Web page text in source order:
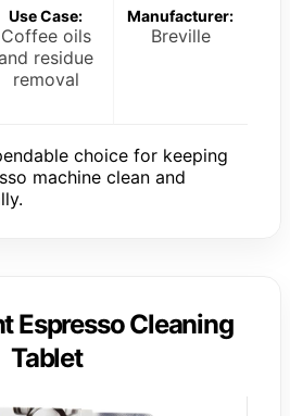
Use Case:
Coffee oils
residue
removal
Manufacturer:
Breville
choice for keeping
machine clean and
Espresso Cleaning
Tablet